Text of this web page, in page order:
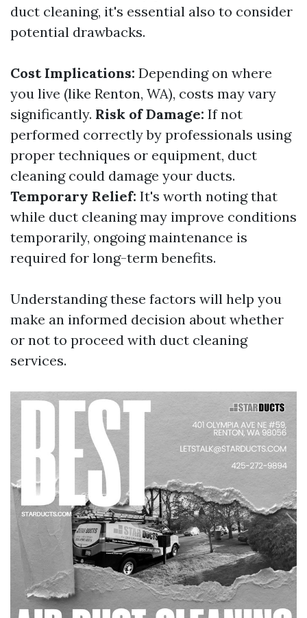
duct cleaning, it's essential also to consider
potential drawbacks.
Cost Implications: Depending on where
you live (like Renton, WA), costs may vary
significantly. Risk of Damage: If not
performed correctly by professionals using
proper techniques or equipment, duct
cleaning could damage your ducts.
Temporary Relief: It's worth noting that
while duct cleaning may improve conditions
temporarily, ongoing maintenance is
required for long-term benefits.
Understanding these factors will help you
make an informed decision about whether
or not to proceed with duct cleaning
services.